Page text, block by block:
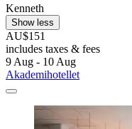
Kenneth
Show less
AU$151
includes taxes & fees
9 Aug - 10 Aug
Akademihotellet